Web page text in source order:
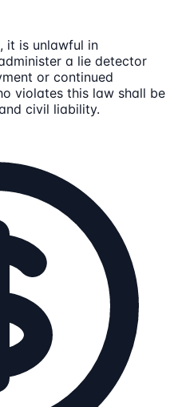
it is unlawful in
a lie detector
or continued
violates this law shall be
civil liability.